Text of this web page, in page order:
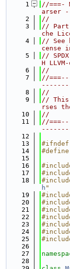
    1
//===-
arser
    2
//
    3
// Part
che
    4
// See
cense
    5
//
H
    6
//
    7
//
    8
//
    9
// This
rses
   10
//
   11
//
   12
   13
#ifndef
   14
#define
   15
   16
   17
   18
h "
   19
   20
   21
   22
   23
   24
   25
   26
   27
   28